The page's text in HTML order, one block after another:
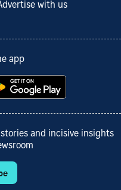
with us
app
and incisive insights